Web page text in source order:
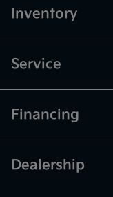
Inventory
Service
Financing
Dealership